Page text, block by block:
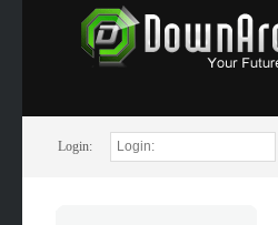
Login: